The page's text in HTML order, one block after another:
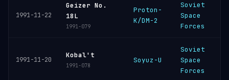
1991-11-22
Geizer No.
18L
1991-079
Proton-
K/DM-2
Soviet
Space
Forces
1991-11-20
Kobal't
1991-078
Soyuz-U
Soviet
Space
Forces